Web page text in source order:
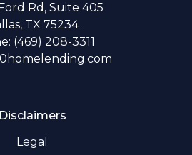
Rd, Suite 405
TX 75234
(469) 208-3311
Disclaimers
Legal